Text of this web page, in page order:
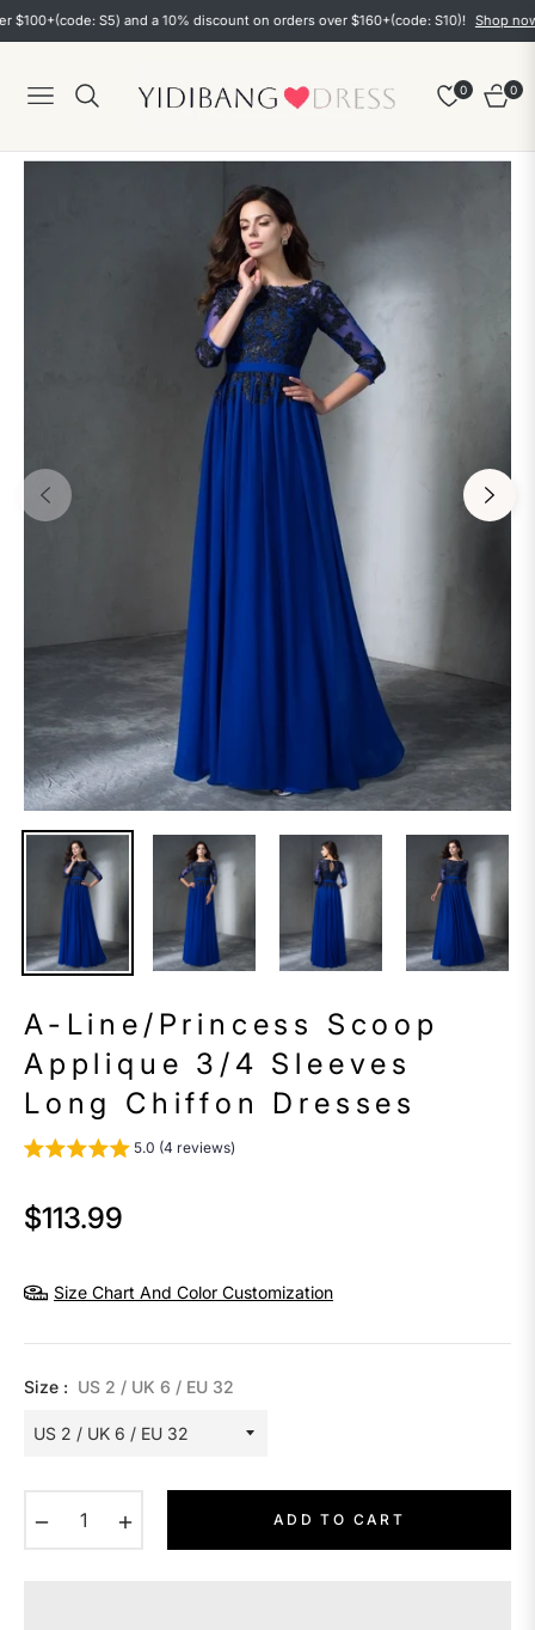
S5) and a 10% discount on orders over $160+(code: S10)! Shop now
Navigation
0
Cart
0
A-Line/Princess Scoop
Applique 3/4 Sleeves
Long Chiffon Dresses
5.0 (4 reviews)
Regular
$113.99
Size Chart And Color Customization
Size : US 2 / UK 6 / EU 32
ADD TO CART